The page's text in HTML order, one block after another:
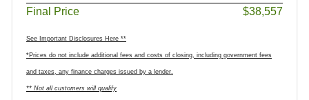
Final Price $38,557
See Important Disclosures Here **
*Prices do not include additional fees and costs of closing, including government fees
and taxes, any finance charges issued by a lender.
** Not all customers will qualify